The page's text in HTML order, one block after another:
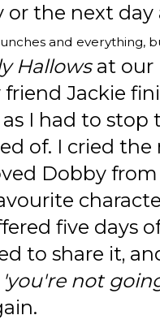
or the next
and everything,
Hallowsat our
friend Jackie
I had to stop
of. I cried
Dobby
five days
to share it,
'you're not